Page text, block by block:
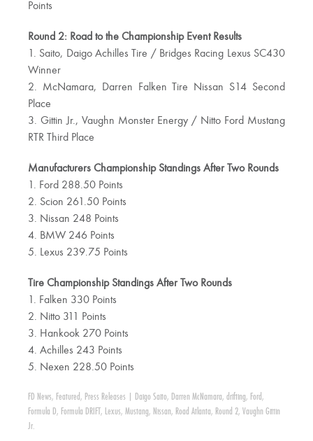
Points
Round 2: Road to the Championship Event Results
1. Saito, Daigo Achilles Tire / Bridges Racing Lexus SC430
Winner
2. McNamara, Darren Falken Tire Nissan S14 Second
Place
3. Gittin Jr., Vaughn Monster Energy / Nitto Ford Mustang
RTR Third Place
Manufacturers Championship Standings After Two Rounds
1. Ford 288.50 Points
2. Scion 261.50 Points
3. Nissan 248 Points
4. BMW 246 Points
5. Lexus 239.75 Points
Tire Championship Standings After Two Rounds
1. Falken 330 Points
2. Nitto 311 Points
3. Hankook 270 Points
4. Achilles 243 Points
5. Nexen 228.50 Points
FD News, Featured , Press Releases Daigo Saito, Darren McNamara, drifting, Ford ,
Formula D, Formula DRIFT , Lexus, Mustang, Nissan, Road Atlanta, Round 2, Vaughn Gittin
Jr.